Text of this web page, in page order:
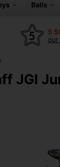
Balls
5
our
JGI